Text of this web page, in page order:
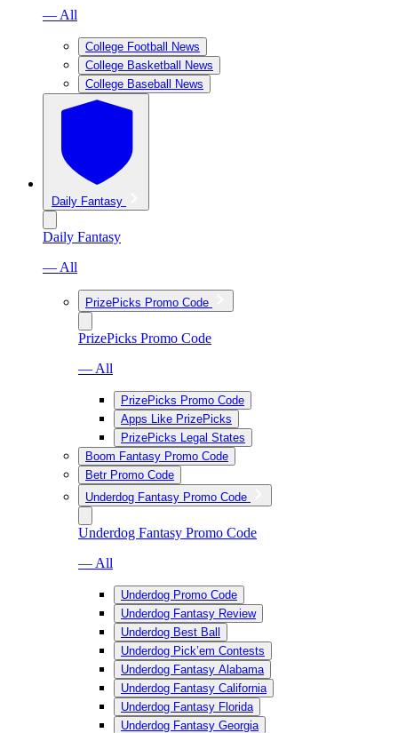
— All
College Football News
College Basketball News
College Baseball News
Daily Fantasy
Daily Fantasy
— All
PrizePicks Promo Code
PrizePicks Promo Code
— All
PrizePicks Promo Code
Apps Like PrizePicks
PrizePicks Legal States
Boom Fantasy Promo Code
Betr Promo Code
Underdog Fantasy Promo Code
Underdog Fantasy Promo Code
— All
Underdog Promo Code
Underdog Fantasy Review
Underdog Best Ball
Underdog Pick’em Contests
Underdog Fantasy Alabama
Underdog Fantasy California
Underdog Fantasy Florida
Underdog Fantasy Georgia